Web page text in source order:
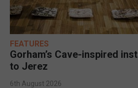
FEATURES
Gorham’s Cave-inspired
to Jerez
6th August 2026